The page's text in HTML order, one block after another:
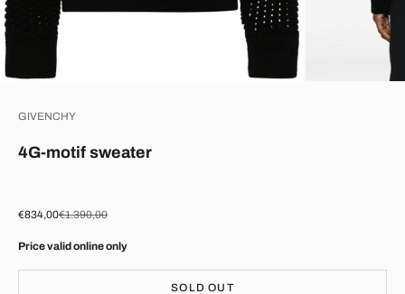
GIVENCHY
4G-motif sweater
Sale price
€834,00Regular price
€1.390,00
Price valid online only
SOLD OUT